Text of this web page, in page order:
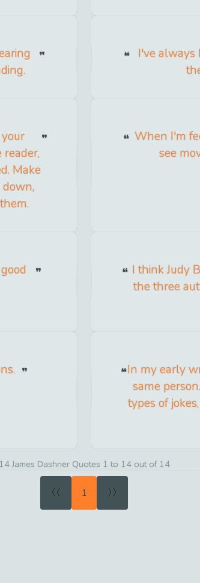
I've always
Make
When I'm
see
I think Judy
the three
In my early
same
types of
14 James Dashner Quotes 1 to 14 out of 14
« 1 »